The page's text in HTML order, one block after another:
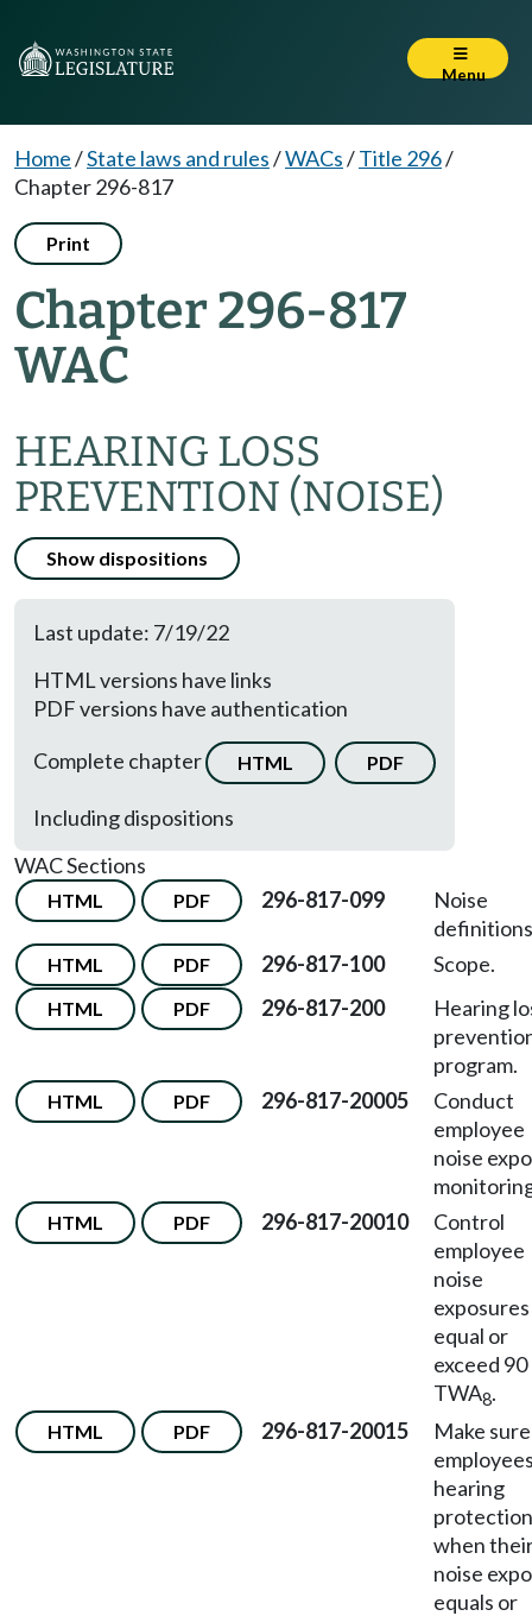
Menu
Home/State laws and rules/WACs/Title 296/
Chapter 296-817
Print
Chapter 296-817
WAC
HEARING LOSS
PREVENTION (NOISE)
Show dispositions
Last update: 7/19/22
HTML versions have links
PDF versions have authentication
Complete chapter
HTML PDF
Including dispositions
WAC Sections
HTML PDF 296-817-099
Noise
HTML PDF 296-817-100 Scope.
HTML PDF 296-817-200
Hearing
program.
HTML PDF 296-817-20005
Conduct
employee
noise
HTML PDF 296-817-20010
Control
employee
noise
equal or
exceed
TWA8.
HTML PDF 296-817-20015
Make sure
hearing
protection
when
noise
equals or